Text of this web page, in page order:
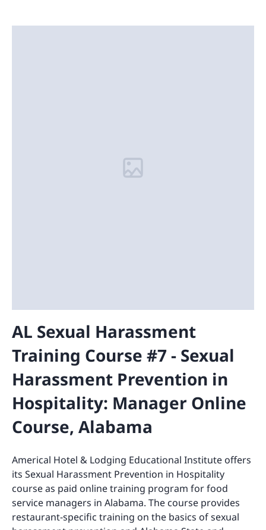
AL Sexual Harassment
Training Course #7 - Sexual
Harassment Prevention in
Hospitality: Manager Online
Course, Alabama
Americal Hotel & Lodging Educational Institute offers
its Sexual Harassment Prevention in Hospitality
course as paid online training program for food
service managers in Alabama. The course provides
restaurant-specific training on the basics of sexual